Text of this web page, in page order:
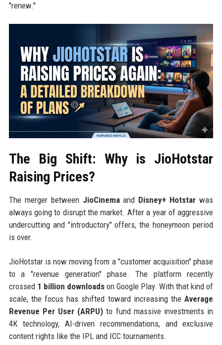
"renew."
The Big Shift: Why is JioHotstar
Raising Prices?
The merger between JioCinemaand Disney+ Hotstar was
always going to disrupt the market. After a year of aggressive
undercutting and "introductory" offers, the honeymoon period
is over.
JioHotstar is now moving from a "customer acquisition" phase
to a "revenue generation" phase. The platform recently
crossed 1 billion downloadson Google Play. With that kind of
scale, the focus has shifted toward increasing theAverage
Revenue Per User (ARPU) to fund massive investments in
4K technology, AI-driven recommendations, and exclusive
content rights like the IPL and ICC tournaments.